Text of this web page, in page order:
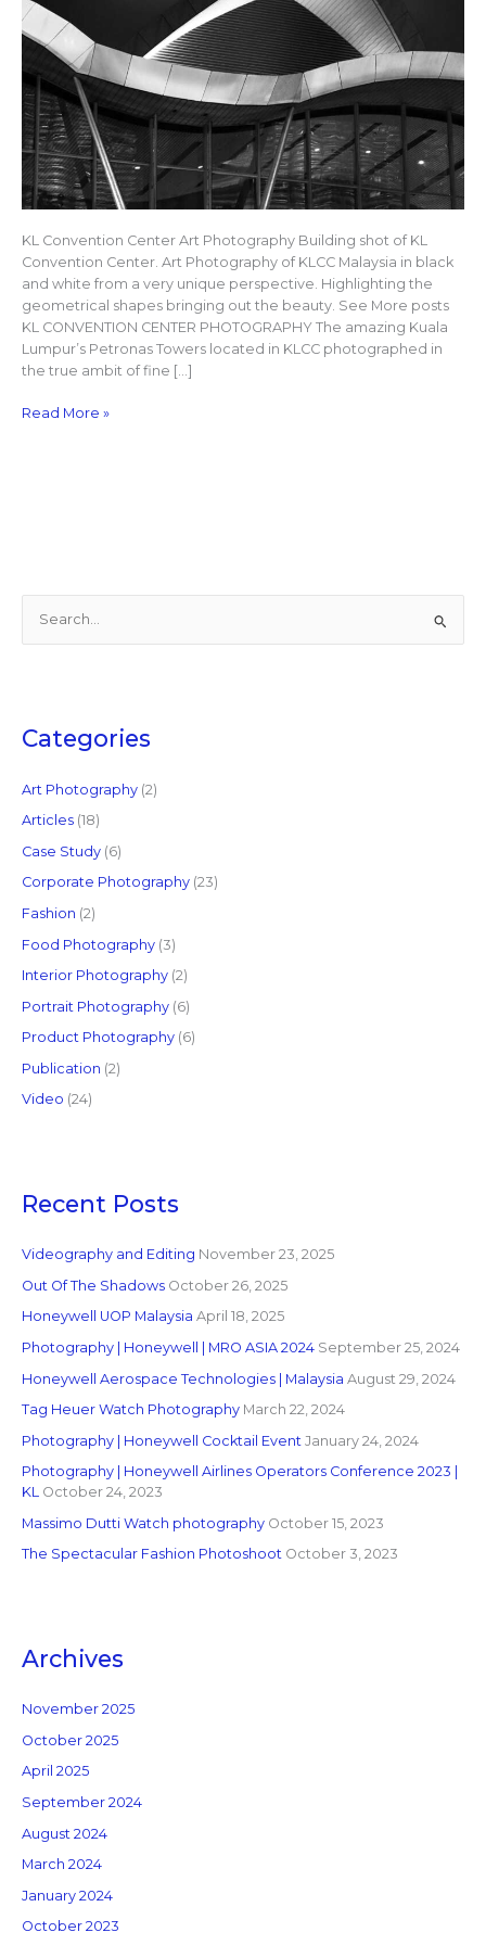
KL Convention Center Art Photography Building shot of KL
Convention Center. Art Photography of KLCC Malaysia in black
and white from a very unique perspective. Highlighting the
geometrical shapes bringing out the beauty. See More posts
KL CONVENTION CENTER PHOTOGRAPHY The amazing Kuala
Lumpur’s Petronas Towers located in KLCC photographed in
the true ambit of fine […]
Read More »
c
f
o
Categories
Art Photography(2)
Articles(18)
Case Study(6)
Corporate Photography(23)
Fashion (2)
Food Photography(3)
Interior Photography(2)
Portrait Photography(6)
Product Photography(6)
Publication (2)
Video (24)
Recent Posts
Videography and Editing November 23, 2025
Out Of The Shadows October 26, 2025
Honeywell UOP Malaysia April 18, 2025
Photography | Honeywell | MRO ASIA 2024 September 25, 2024
Honeywell Aerospace Technologies | Malaysia August 29, 2024
Tag Heuer Watch Photography March 22, 2024
Photography | Honeywell Cocktail Event January 24, 2024
Photography | Honeywell Airlines Operators Conference 2023 |
KL October 24, 2023
Massimo Dutti Watch photography October 15, 2023
The Spectacular Fashion Photoshoot October 3, 2023
Archives
November 2025
October 2025
April 2025
September 2024
August 2024
March 2024
January 2024
October 2023